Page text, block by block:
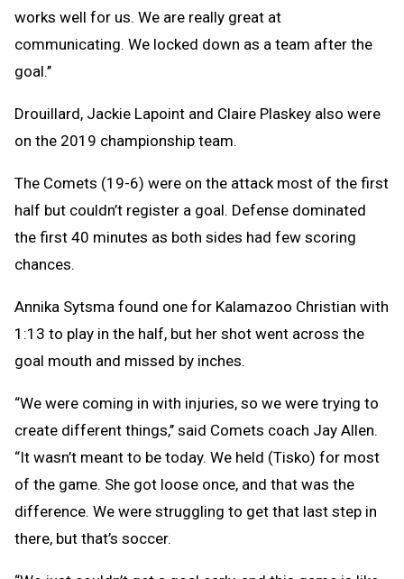
works well for us. We are really great at
communicating. We locked down as a team after the
goal.’’
Drouillard, Jackie Lapoint and Claire Plaskey also were
on the 2019 championship team.
The Comets (19-6) were on the attack most of the first
half but couldn’t register a goal. Defense dominated
the first 40 minutes as both sides had few scoring
chances.
Annika Sytsma found one for Kalamazoo Christian with
1:13 to play in the half, but her shot went across the
goal mouth and missed by inches.
“We were coming in with injuries, so we were trying to
create different things,’’ said Comets coach Jay Allen.
“It wasn’t meant to be today. We held (Tisko) for most
of the game. She got loose once, and that was the
difference. We were struggling to get that last step in
there, but that’s soccer.